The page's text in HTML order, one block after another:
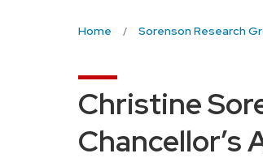
Home Sorenson Research
Christine
Chancellor’s